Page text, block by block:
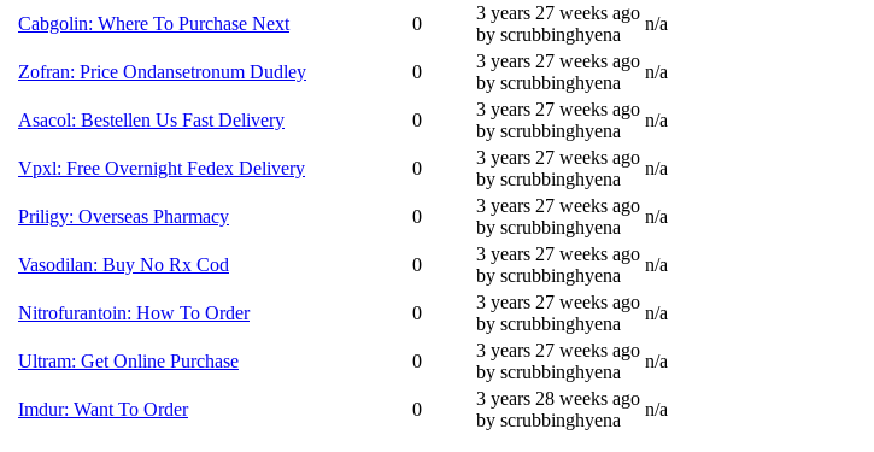
Cabgolin: Where To Purchase Next 0
3 years 27 weeks ago
by scrubbinghyena
n/a
Zofran: Price Ondansetronum Dudley 0
3 years 27 weeks ago
by scrubbinghyena
n/a
Asacol: Bestellen Us Fast Delivery 0
3 years 27 weeks ago
by scrubbinghyena
n/a
Vpxl: Free Overnight Fedex Delivery 0
3 years 27 weeks ago
by scrubbinghyena
n/a
Priligy: Overseas Pharmacy 0
3 years 27 weeks ago
by scrubbinghyena
n/a
Vasodilan: Buy No Rx Cod 0
3 years 27 weeks ago
by scrubbinghyena
n/a
Nitrofurantoin: How To Order 0
3 years 27 weeks ago
by scrubbinghyena
n/a
Ultram: Get Online Purchase 0
3 years 27 weeks ago
by scrubbinghyena
n/a
Imdur: Want To Order 0
3 years 28 weeks ago
by scrubbinghyena
n/a